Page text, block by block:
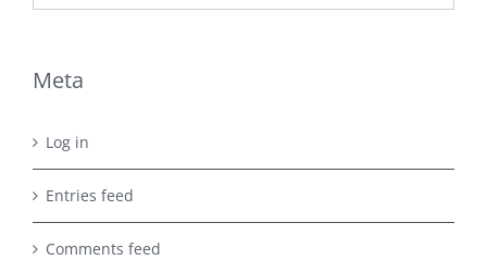
Meta
Log in
Entries feed
Comments feed